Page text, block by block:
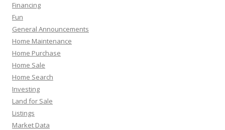
Financing
Fun
General Announcements
Home Maintenance
Home Purchase
Home Sale
Home Search
Investing
Land for Sale
Listings
Market Data